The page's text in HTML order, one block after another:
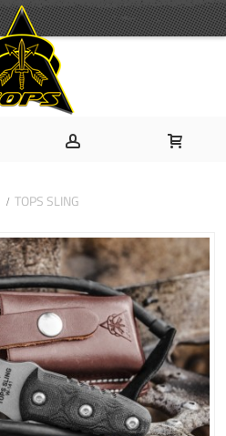
TOPS SLING